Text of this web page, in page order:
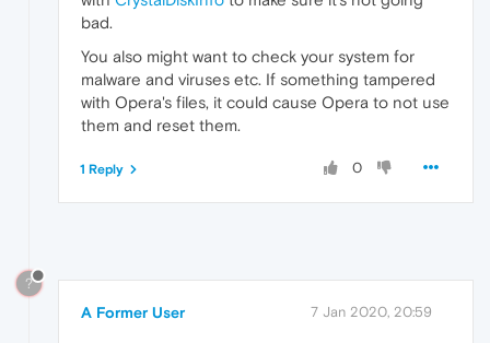
bad.
You also might want to check your system for
malware and viruses etc. If something tampered
with Opera's files, it could cause Opera to not use
them and reset them.
0
1 Reply
?
A Former User 7 Jan 2020, 20:59